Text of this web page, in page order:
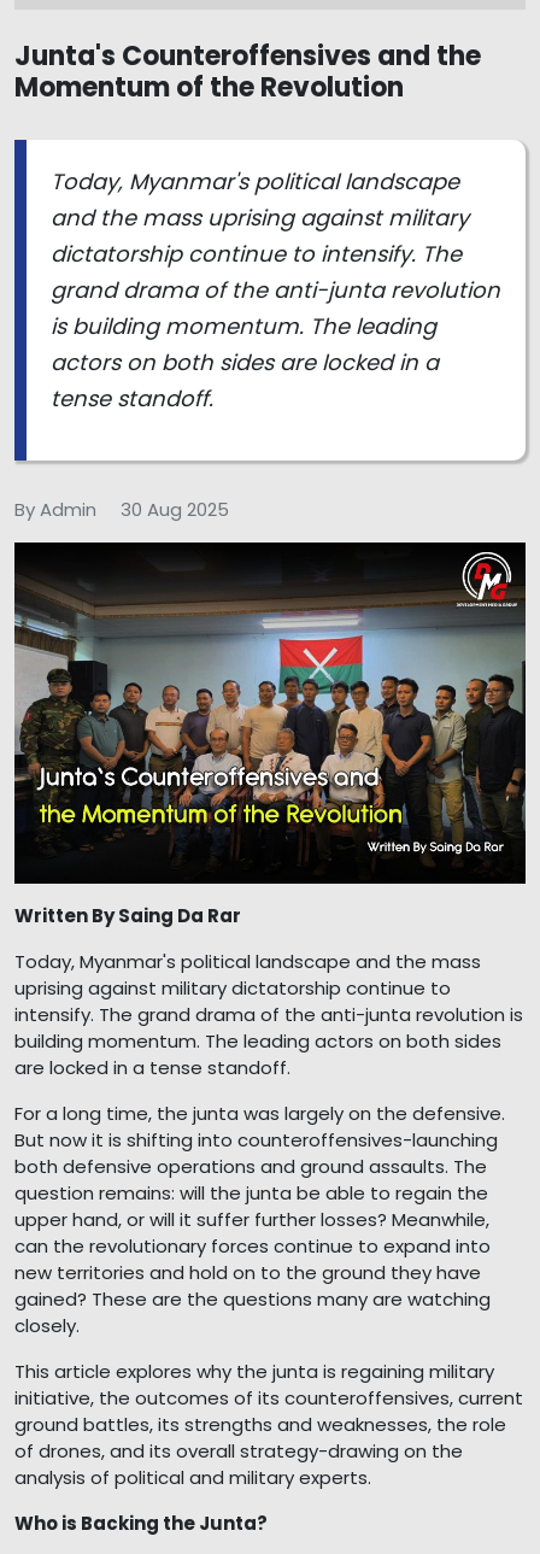
Junta's Counteroffensives and the
Momentum of the Revolution
Today, Myanmar's political landscape
and the mass uprising against military
dictatorship continue to intensify. The
grand drama of the anti-junta revolution
is building momentum. The leading
actors on both sides are locked in a
tense standoff.
By Admin 30 Aug 2025
Written By Saing Da Rar
Today, Myanmar's political landscape and the mass
uprising against military dictatorship continue to
intensify. The grand drama of the anti-junta revolution is
building momentum. The leading actors on both sides
are locked in a tense standoff.
For a long time, the junta was largely on the defensive.
But now it is shifting into counteroffensives-launching
both defensive operations and ground assaults. The
question remains: will the junta be able to regain the
upper hand, or will it suffer further losses? Meanwhile,
can the revolutionary forces continue to expand into
new territories and hold on to the ground they have
gained? These are the questions many are watching
closely.
This article explores why the junta is regaining military
initiative, the outcomes of its counteroffensives, current
ground battles, its strengths and weaknesses, the role
of drones, and its overall strategy-drawing on the
analysis of political and military experts.
Who is Backing the Junta?